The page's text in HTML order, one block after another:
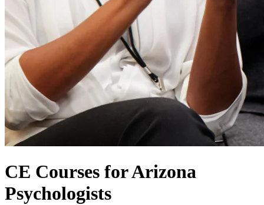
CE Courses for Arizona
Psychologists